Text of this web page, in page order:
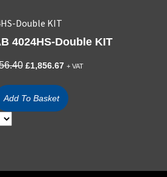
4024HS-Double KIT
Original
£2,856.40.
£1,856.67Current
is:
£1,856.67.
+ VAT
Add To Basket